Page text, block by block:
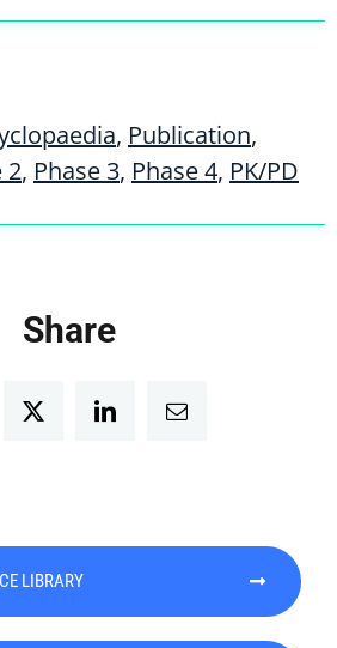
, Publication,
2, Phase 3, Phase 4, PK/PD
Share
Twitter LinkedInEmail
LIBRARY